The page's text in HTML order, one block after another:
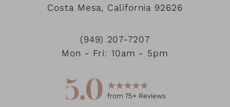
Costa Mesa, California 92626
(949) 207-7207
Mon - Fri: 10am - 5pm
5.0 from 75+ Reviews